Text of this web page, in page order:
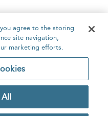
Contact Us
Privacy Policy
agree to the storing
site navigation,
marketing efforts.